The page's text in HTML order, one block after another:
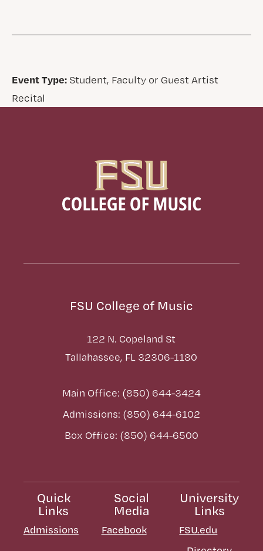
Event Type:Student, Faculty or Guest Artist
Recital
FSU College of Music
122 N. Copeland St
Tallahassee, FL 32306-1180
Main Office: (850) 644-3424
Admissions: (850) 644-6102
Box Office: (850) 644-6500
Quick
Links
Admissions
Social
Media
Facebook
University
Links
FSU.edu